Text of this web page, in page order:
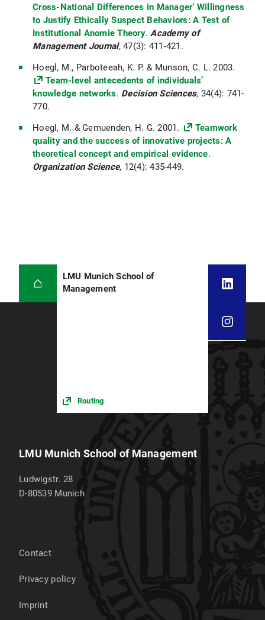
Cross-National Differences in Manager’ Willingness
to Justify Ethically Suspect Behaviors: A Test of
Institutional Anomie Theory.Academy of
Management Journal, 47(3): 411-421.
Hoegl, M., Parboteeah, K. P. & Munson, C. L. 2003.
Team-level antecedents of individuals’
knowledge networks. Decision Sciences, 34(4): 741-
770.
Hoegl, M. & Gemuenden, H. G. 2001.
Teamwork
quality and the success of innovative projects: A
theoretical concept and empirical evidence.
Organization Science, 12(4): 435-449.
LMU Munich School of
Management
Routing
LMU Munich School of Management
Ludwigstr. 28
D-80539 Munich
Contact
Privacy policy
Imprint